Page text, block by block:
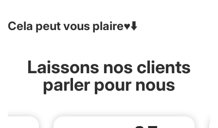
Cela peut vous plaire♥️⬇️
Laissons nos clients
parler pour nous